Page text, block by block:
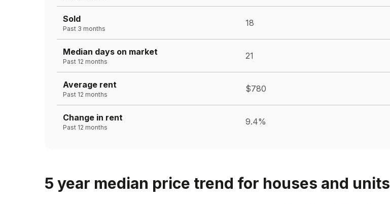
Sold
Past 3 months
18
Median days on market
Past 12 months
21
Average rent
Past 12 months
$780
Change in rent
Past 12 months
9.4%
5 year median price trend for houses and units